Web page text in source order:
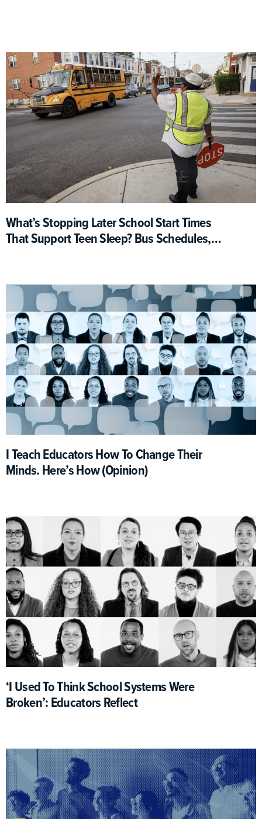
What’s Stopping Later School Start Times
That Support Teen Sleep? Bus Schedules,
I Teach Educators How To Change Their
Minds. Here’s How (Opinion)
‘I Used To Think School Systems Were
Broken’: Educators Reflect